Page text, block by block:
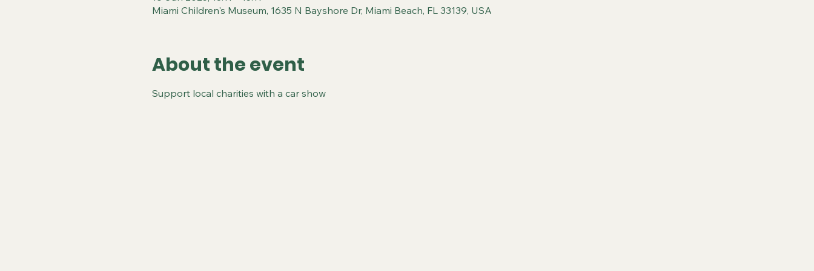
Miami Children's Museum, 1635 N Bayshore Dr, Miami Beach, FL 33139, USA
About the event
Support local charities with a car show